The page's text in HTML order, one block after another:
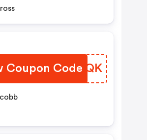
kross
Coupon Code
PDYCQK
tcobb